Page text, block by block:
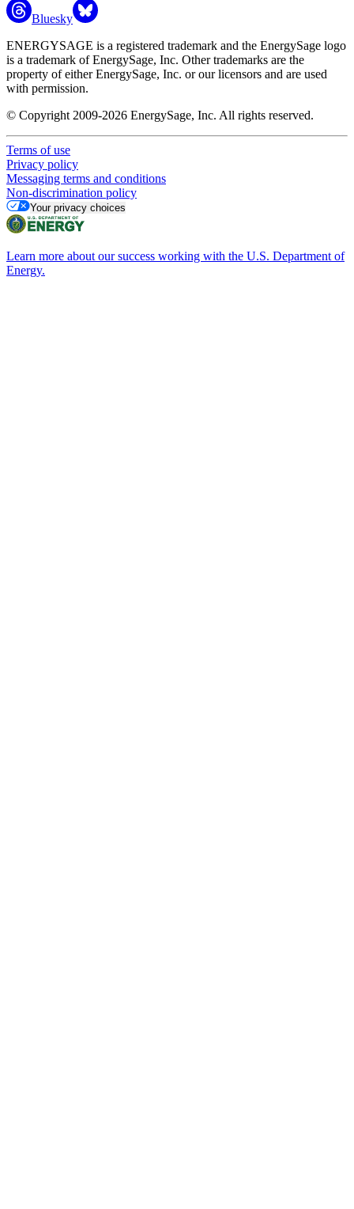
Bluesky
ENERGYSAGE is a registered trademark and the EnergySage logo
is a trademark of EnergySage, Inc. Other trademarks are the
property of either EnergySage, Inc. or our licensors and are used
with permission.
© Copyright 2009-2026 EnergySage, Inc. All rights reserved.
Terms of use
Privacy policy
Messaging terms and conditions
Non-discrimination policy
Your privacy choices
Learn more about our success working with the U.S. Department of
Energy.